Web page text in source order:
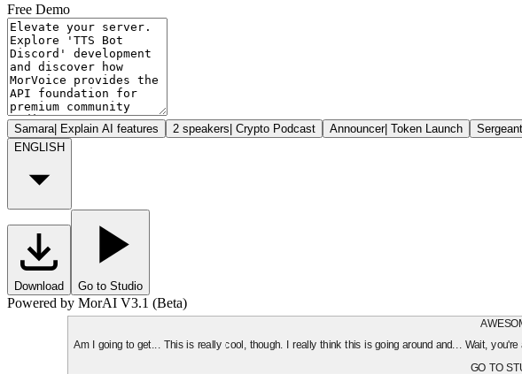
Free Demo
Samara| Explain AI features 2 speakers| Crypto Podcast Announcer| Token Launch Sergeant
ENGLISH
Download Go to Studio
Powered by MorAI V3.1 (Beta)
Am I going to get... This is really cool, though. I really think this is going around and... Wait,
GO TO